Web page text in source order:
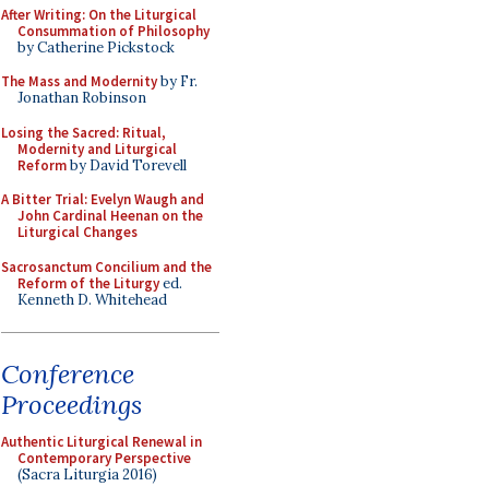
After Writing: On the Liturgical
Consummation of Philosophy
by Catherine Pickstock
The Mass and Modernityby Fr.
Jonathan Robinson
Losing the Sacred: Ritual,
Modernity and Liturgical
Reformby David Torevell
A Bitter Trial: Evelyn Waugh and
John Cardinal Heenan on the
Liturgical Changes
Sacrosanctum Concilium and the
Reform of the Liturgyed.
Kenneth D. Whitehead
Conference
Proceedings
Authentic Liturgical Renewal in
Contemporary Perspective
(Sacra Liturgia 2016)